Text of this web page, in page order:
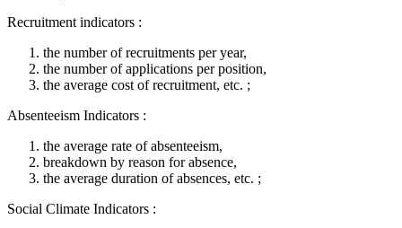
Recruitment indicators :
the number of recruitments per year,
the number of applications per position,
the average cost of recruitment, etc. ;
Absenteeism Indicators :
the average rate of absenteeism,
breakdown by reason for absence,
the average duration of absences, etc. ;
Social Climate Indicators :